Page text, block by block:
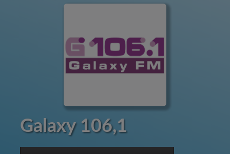
Galaxy 106,1